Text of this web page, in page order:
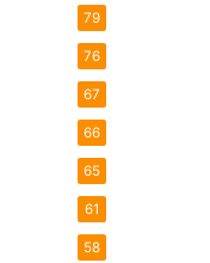
79
76
67
66
65
61
58